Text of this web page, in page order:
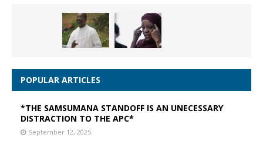
POPULAR ARTICLES
*THE SAMSUMANA STANDOFF IS AN UNECESSARY
DISTRACTION TO THE APC*
September 12, 2025